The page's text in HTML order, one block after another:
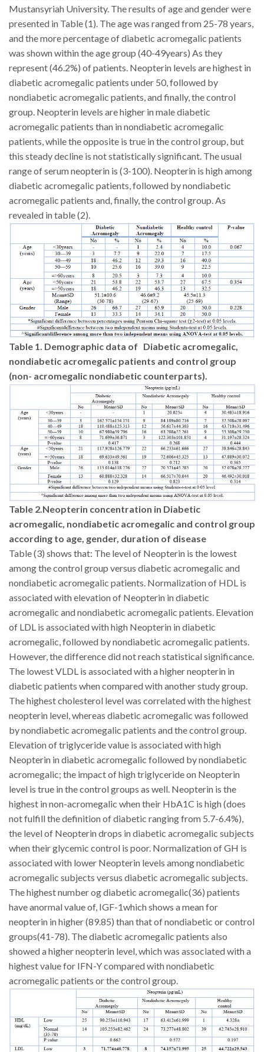
Mustansyriah University. The results of age and gender were
presented in Table (1). The age was ranged from 25-78 years,
and the more percentage of diabetic acromegalic patients
was shown within the age group (40-49years) As they
represent (46.2%) of patients. Neopterin levels are highest in
diabetic acromegalic patients under 50, followed by
nondiabetic acromegalic patients, and finally, the control
group. Neopterin levels are higher in male diabetic
acromegalic patients than in nondiabetic acromegalic
patients, while the opposite is true in the control group, but
this steady decline is not statistically significant. The usual
range of serum neopterin is (3-100). Neopterin is high among
diabetic acromegalic patients, followed by nondiabetic
acromegalic patients and, finally, the control group. As
revealed in table (2).
Table 1. Demographic data of Diabetic acromegalic,
nondiabetic acromegalic patients and control group
(non- acromegalic nondiabetic counterparts).
Table 2.Neopterin concentration in Diabetic
acromegalic, nondiabetic acromegalic and control group
according to age, gender, duration of disease
Table (3) shows that: The level of Neopterin is the lowest
among the control group versus diabetic acromegalic and
nondiabetic acromegalic patients. Normalization of HDL is
associated with elevation of Neopterin in diabetic
acromegalic and nondiabetic acromegalic patients. Elevation
of LDL is associated with high Neopterin in diabetic
acromegalic, followed by nondiabetic acromegalic patients.
However, the difference did not reach statistical significance.
The lowest VLDL is associated with a higher neopterin in
diabetic patients when compared with another study group.
The highest cholesterol level was correlated with the highest
neopterin level, whereas diabetic acromegalic was followed
by nondiabetic acromegalic patients and the control group.
Elevation of triglyceride value is associated with high
Neopterin in diabetic acromegalic followed by nondiabetic
acromegalic; the impact of high triglyceride on Neopterin
level is true in the control groups as well. Neopterin is the
highest in non-acromegalic when their HbA1C is high (does
not fulfill the definition of diabetic ranging from 5.7-6.4%),
the level of Neopterin drops in diabetic acromegalic subjects
when their glycemic control is poor. Normalization of GH is
associated with lower Neopterin levels among nondiabetic
acromegalic subjects versus diabetic acromegalic subjects.
The highest number og diabetic acromegalic(36) patients
have anormal value of, IGF-1which shows a mean for
neopterin in higher (89.85) than that of nondiabetic or control
groups(41-78). The diabetic acromegalic patients also
showed a higher neopterin level, which was associated with a
highest value for IFN-Y compared with nondiabetic
acromegalic patients or the control group.